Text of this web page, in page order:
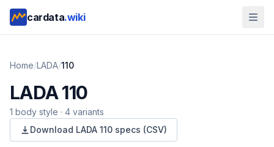
cardata.wiki
Home/LADA/110
LADA110
1 body style · 4 variants
Download LADA 110 specs (CSV)